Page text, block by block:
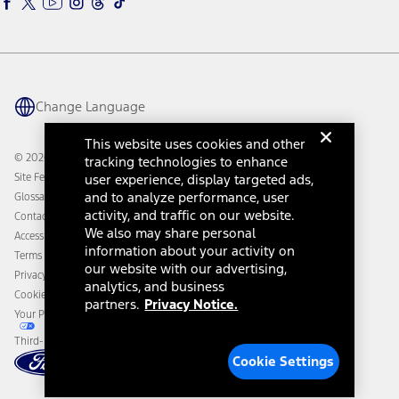
Ford Parts
Warriors in Pink
Connected Navigation
Ford Co-Pilot360 Technology
Owner Benefits
Going Electric
Ford Heritage Vault
Coupons and Offers
Collision Assistance
California Consumer Notice
Disconnect Remote Vehicle Access
Change Language
© 2026 Ford Motor Company
Site Feedback
Glossary
Contact Us
Accessibility
Terms & Conditions
Privacy Notice
Cookie Settings
Your Privacy Choices
Third-Party Trademarks
This website uses cookies and other
tracking technologies to enhance
user experience, display targeted ads,
and to analyze performance, user
activity, and traffic on our website.
We also may share personal
information about your activity on
our website with our advertising,
analytics, and business
partners. Privacy Notice.
Cookie Settings